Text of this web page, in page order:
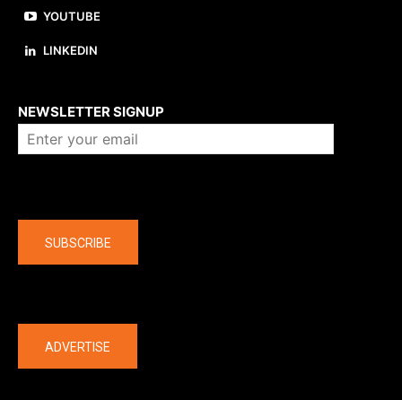
YOUTUBE
LINKEDIN
NEWSLETTER SIGNUP
SUBSCRIBE
ADVERTISE